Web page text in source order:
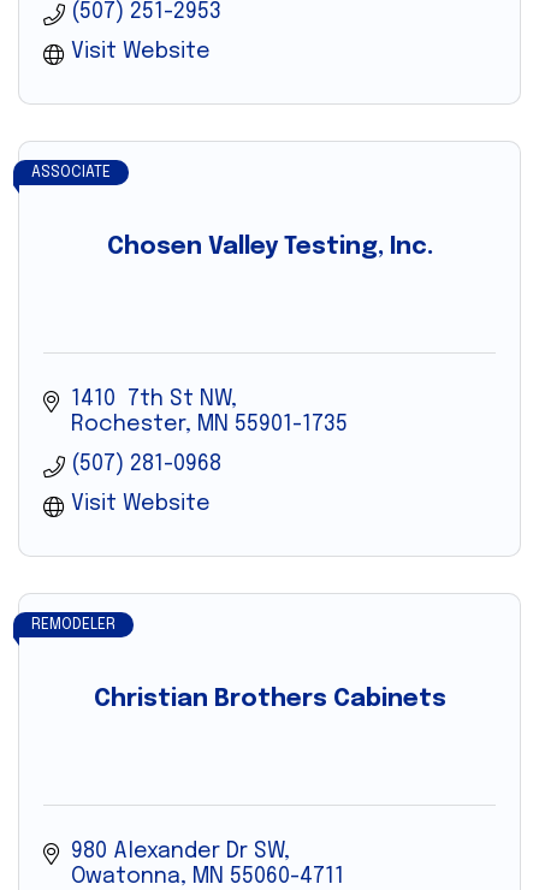
(507) 251-2953
Visit Website
Chosen Valley Testing, Inc.
ASSOCIATE
1410  7th St NW
Rochester
MN 55901-1735
(507) 281-0968
Visit Website
Christian Brothers Cabinets
REMODELER
980 Alexander Dr SW
Owatonna
MN 55060-4711